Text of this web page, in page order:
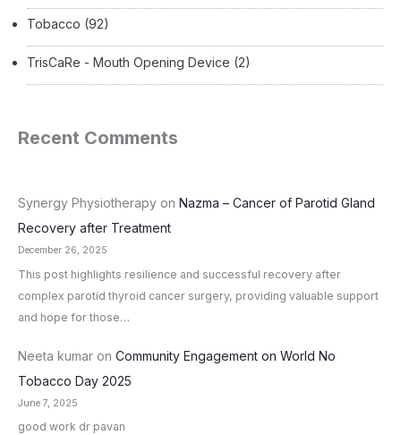
Tobacco (92)
TrisCaRe - Mouth Opening Device (2)
Recent Comments
Synergy Physiotherapy on Nazma – Cancer of Parotid Gland
Recovery after Treatment
December 26, 2025
This post highlights resilience and successful recovery after
complex parotid thyroid cancer surgery, providing valuable support
and hope for those…
Neeta kumar on Community Engagement on World No
Tobacco Day 2025
June 7, 2025
good work dr pavan